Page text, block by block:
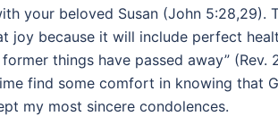
your beloved Susan (John 5:28,29).
joy because it will include perfect
things have passed away” (Rev.
find some comfort in knowing that
my most sincere condolences.